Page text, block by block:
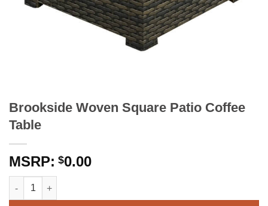
Brookside Woven Square Patio Coffee
Table
$0.00
Brookside Woven Square Patio Coffee Table quantity